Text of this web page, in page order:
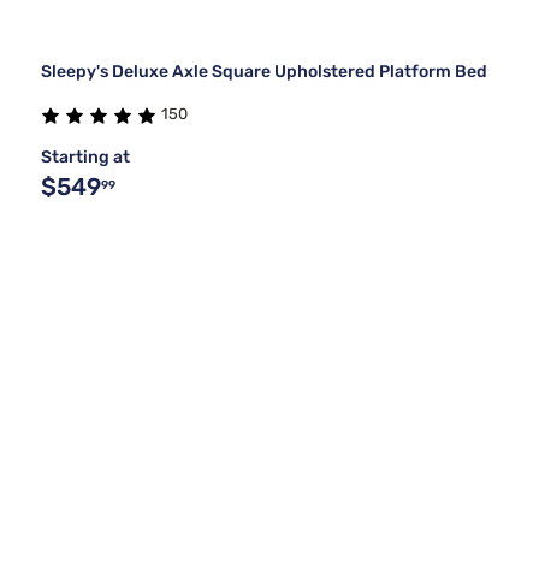
Sleepy's Deluxe Axle Square Upholstered Platform Bed
150
Starting at
$54999